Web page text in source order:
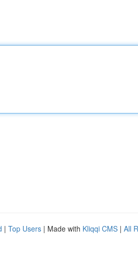
| Top Users | Made with Kliqqi CMS | All